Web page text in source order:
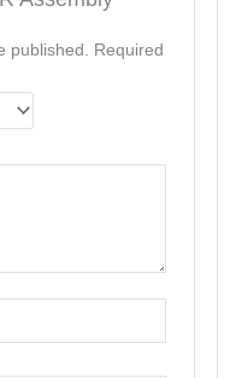
published. Required